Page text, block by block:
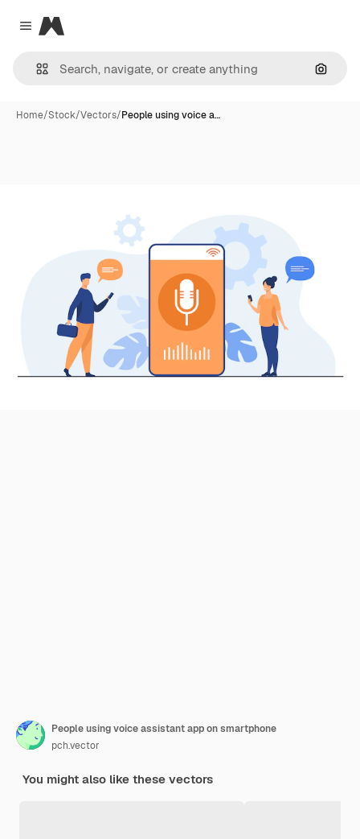
Close menu
Magnific
Home/Stock/Vectors/People using voice a…
People using voice assistant app on smartphone
pch.vector
You might also like these vectors